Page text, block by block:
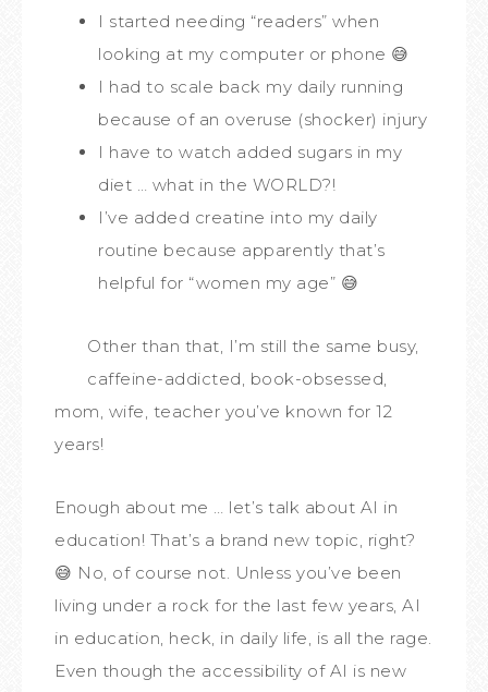
I started needing “readers” when
looking at my computer or phone 😅
I had to scale back my daily running
because of an overuse (shocker) injury
I have to watch added sugars in my
diet … what in the WORLD?!
I’ve added creatine into my daily
routine because apparently that’s
helpful for “women my age” 😅
Other than that, I’m still the same busy,
caffeine-addicted, book-obsessed,
mom, wife, teacher you’ve known for 12
years!
Enough about me … let’s talk about AI in
education! That’s a brand new topic, right?
😅 No, of course not. Unless you’ve been
living under a rock for the last few years, AI
in education, heck, in daily life, is all the rage.
Even though the accessibility of AI is new